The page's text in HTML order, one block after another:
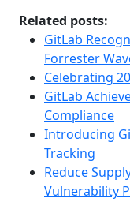
Related posts:
GitLab
Forrester
Celebrating
GitLab
Compliance
Introducing
Tracking
Reduce
Vulnerability